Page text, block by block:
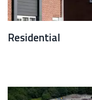
Residential